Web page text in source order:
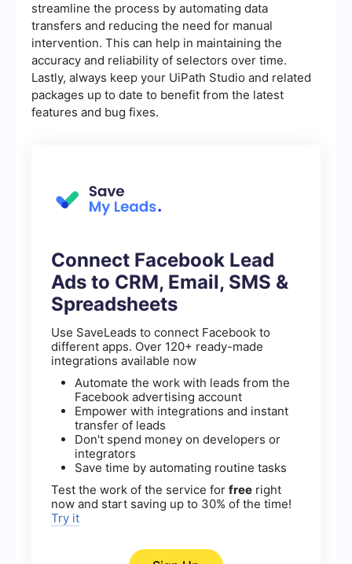
streamline the process by automating data
transfers and reducing the need for manual
intervention. This can help in maintaining the
accuracy and reliability of selectors over time.
Lastly, always keep your UiPath Studio and related
packages up to date to benefit from the latest
features and bug fixes.
Connect Facebook Lead
Ads to CRM, Email, SMS &
Spreadsheets
Use SaveLeads to connect Facebook to
different apps. Over 120+ ready-made
integrations available now
Automate the work with leads from the
Facebook advertising account
Empower with integrations and instant
transfer of leads
Don't spend money on developers or
integrators
Save time by automating routine tasks
Test the work of the service for free right
now and start saving up to 30% of the time!
Try it